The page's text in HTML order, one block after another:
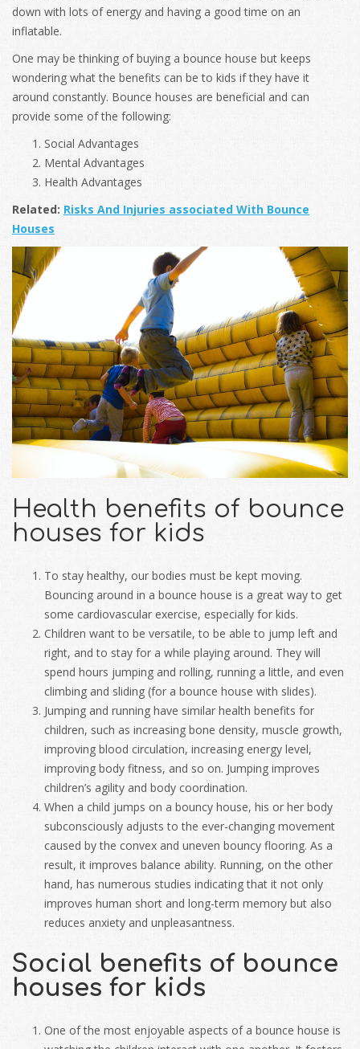
down with lots of energy and having a good time on an
inflatable.
One may be thinking of buying a bounce house but keeps
wondering what the benefits can be to kids if they have it
around constantly. Bounce houses are beneficial and can
provide some of the following:
Social Advantages
Mental Advantages
Health Advantages
Related: Risks And Injuries associated With Bounce
Houses
Health benefits of bounce
houses for kids
To stay healthy, our bodies must be kept moving.
Bouncing around in a bounce house is a great way to get
some cardiovascular exercise, especially for kids.
Children want to be versatile, to be able to jump left and
right, and to stay for a while playing around. They will
spend hours jumping and rolling, running a little, and even
climbing and sliding (for a bounce house with slides).
Jumping and running have similar health benefits for
children, such as increasing bone density, muscle growth,
improving blood circulation, increasing energy level,
improving body fitness, and so on. Jumping improves
children’s agility and body coordination.
When a child jumps on a bouncy house, his or her body
subconsciously adjusts to the ever-changing movement
caused by the convex and uneven bouncy flooring. As a
result, it improves balance ability. Running, on the other
hand, has numerous studies indicating that it not only
improves human short and long-term memory but also
reduces anxiety and unpleasantness.
Social benefits of bounce
houses for kids
One of the most enjoyable aspects of a bounce house is